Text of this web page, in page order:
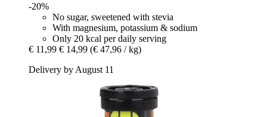
-20%
No sugar, sweetened with stevia
With magnesium, potassium & sodium
Only 20 kcal per daily serving
€ 11,99 € 14,99 (€ 47,96 / kg)
Delivery by August 11